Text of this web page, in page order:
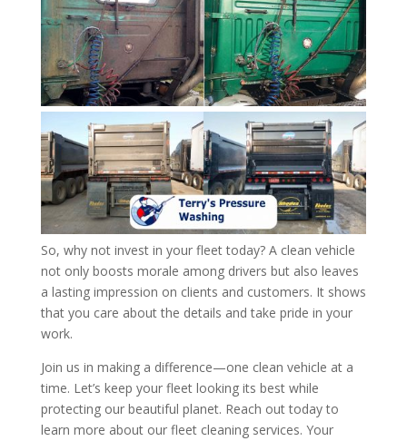
So, why not invest in your fleet today? A clean vehicle
not only boosts morale among drivers but also leaves
a lasting impression on clients and customers. It shows
that you care about the details and take pride in your
work.
Join us in making a difference—one clean vehicle at a
time. Let’s keep your fleet looking its best while
protecting our beautiful planet. Reach out today to
learn more about our fleet cleaning services. Your